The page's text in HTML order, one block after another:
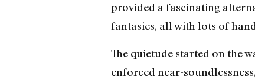
provided a fascinating
fantasies, all with lots of
The quietude started on the
enforced near-